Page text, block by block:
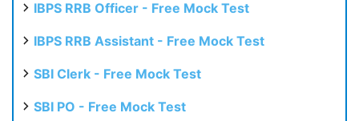
IBPS RRB Officer - Free Mock Test
IBPS RRB Assistant - Free Mock Test
SBI Clerk - Free Mock Test
SBI PO - Free Mock Test